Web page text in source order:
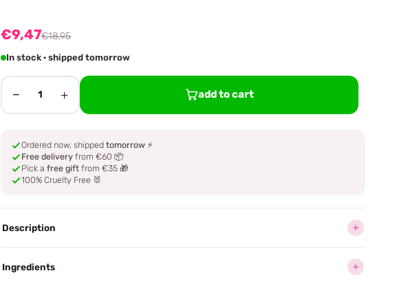
€9,47€18,95
In stock · shipped tomorrow
− 1 + add to cart
Ordered now, shippedtomorrow ⚡
Free delivery from €60 📦
Pick afree gift from €35 🎁
100% Cruelty Free 🐰
Description
Ingredients